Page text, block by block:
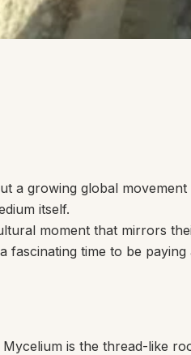
a growing global
itself.
moment that mirrors
time to be paying
is the thread-like